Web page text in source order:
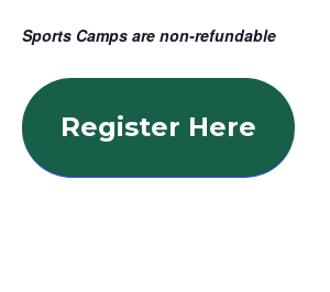
Sports Camps are non-refundable
Register Here